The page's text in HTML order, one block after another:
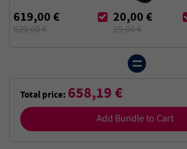
619,00 €
629,00 €
20,00 €
25,00 €
Total price: 658,19 €
Add Bundle to Cart